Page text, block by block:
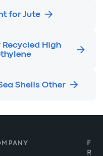
for Jute
High
Shells Other
F
R